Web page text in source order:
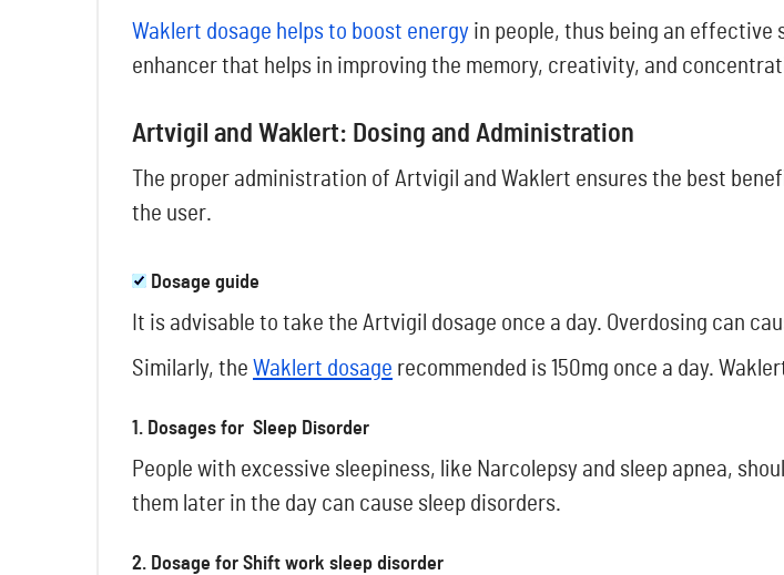
Waklert dosage helps to boost energy in people, thus being an
enhancer that helps in improving the memory, creativity, and
Artvigil and Waklert: Dosing and Administration
The proper administration of Artvigil and Waklert ensures the best
the user.
Dosage guide
It is advisable to take the Artvigil dosage once a day. Overdosing can
Similarly, the Waklert dosage recommended is 150mg once a day.
1. Dosages for Sleep Disorder
People with excessive sleepiness, like Narcolepsy and sleep apnea,
them later in the day can cause sleep disorders.
2. Dosage for Shift work sleep disorder